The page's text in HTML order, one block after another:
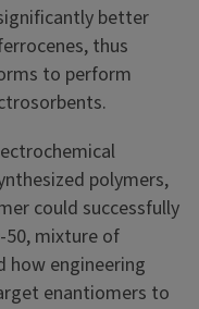
better
thus
to perform
polymers,
could successfully
50, mixture of
how engineering
enantiomers to